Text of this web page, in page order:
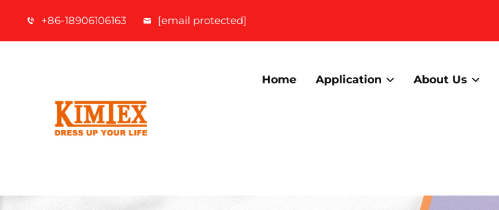
+86-18906106163 [email protected]
Home Application About Us